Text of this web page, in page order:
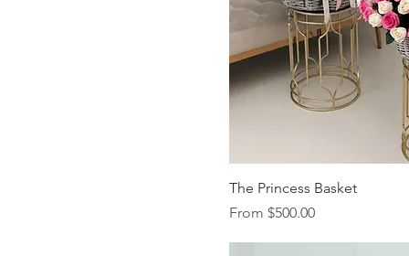
Quick
The Princess Basket
From $500.00
Sale Price